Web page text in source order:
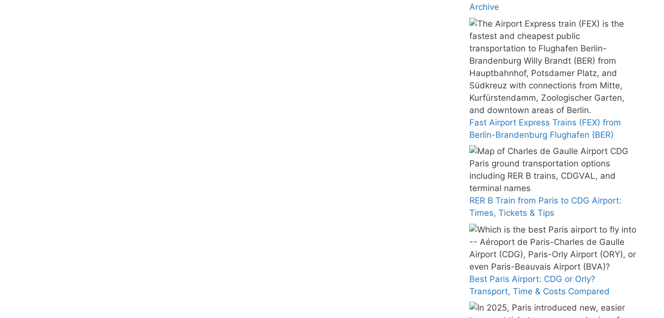
Archive
Fast Airport Express Trains (FEX) from
Berlin-Brandenburg Flughafen (BER)
RER B Train from Paris to CDG Airport:
Times, Tickets & Tips
Best Paris Airport: CDG or Orly?
Transport, Time & Costs Compared